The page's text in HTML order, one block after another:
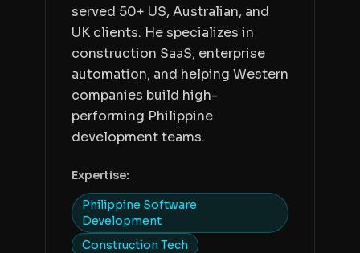
served 50+ US, Australian, and
UK clients. He specializes in
construction SaaS, enterprise
automation, and helping Western
companies build high-
performing Philippine
development teams.
Expertise:
Philippine Software
Development
Construction Tech